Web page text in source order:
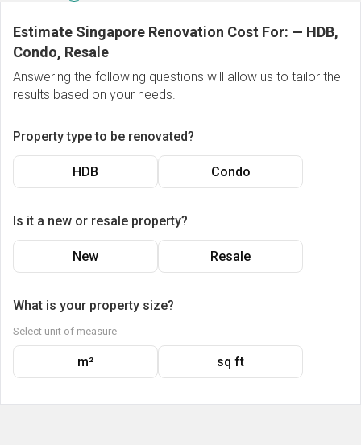
Estimate Singapore Renovation Cost For: — HDB,
Condo, Resale
Answering the following questions will allow us to tailor the
results based on your needs.
Property type to be renovated?
HDB Condo
Is it a new or resale property?
New Resale
What is your property size?
Select unit of measure
m² sq ft